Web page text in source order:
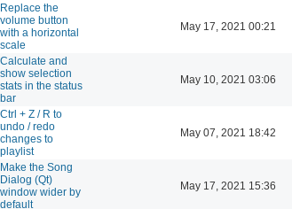
Replace the
volume button
with a horizontal
scale
May 17, 2021 00:21
Calculate and
show selection
stats in the status
bar
May 10, 2021 03:06
Ctrl + Z / R to
undo / redo
changes to
playlist
May 07, 2021 18:42
Make the Song
Dialog (Qt)
window wider by
default
May 17, 2021 15:36